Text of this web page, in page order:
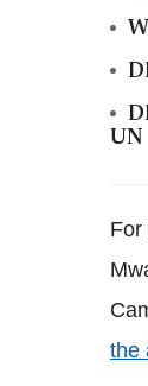
UN
For
the